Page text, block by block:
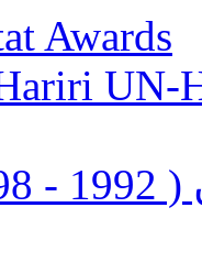
Awards
UN-